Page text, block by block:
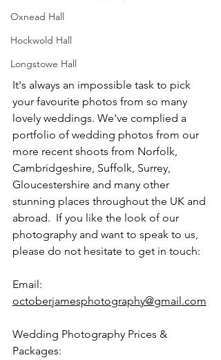
Oxnead Hall
Hockwold Hall
Longstowe Hall
It's always an impossible task to pick
your favourite photos from so many
lovely weddings. We've complied a
portfolio of wedding photos from our
more recent shoots from Norfolk,
Cambridgeshire, Suffolk, Surrey,
Gloucestershire and many other
stunning places throughout the UK and
abroad.  If you like the look of our
photography and want to speak to us,
please do not hesitate to get in touch:
Email:
octoberjamesphotography@gmail.com
Wedding Photography Prices &
Packages: